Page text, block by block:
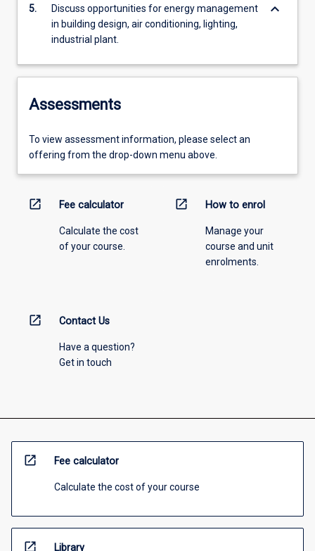
5.
Discuss opportunities for energy management
in building design, air conditioning, lighting,
industrial plant.
keyboard_arrow_down
Assessments
To view assessment information, please select an
offering from the drop-down menu above.
open_in_new Fee calculator
Calculate the cost
of your course.
open_in_new How to enrol
Manage your
course and unit
enrolments.
open_in_new Contact Us
Have a question?
Get in touch
open_in_new Fee calculator
Calculate the cost of your course
open_in_new Library